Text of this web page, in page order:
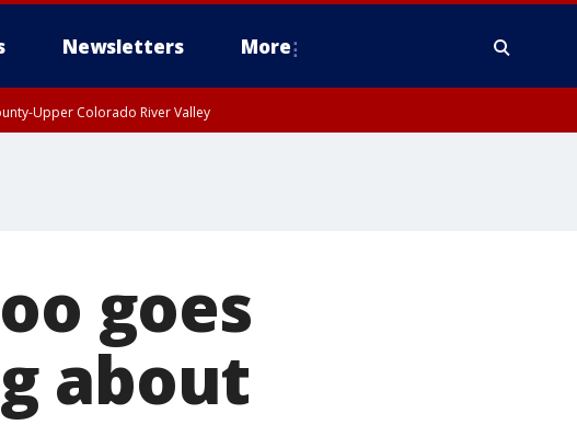
Newsletters More
Upper Colorado River Valley
goes
about